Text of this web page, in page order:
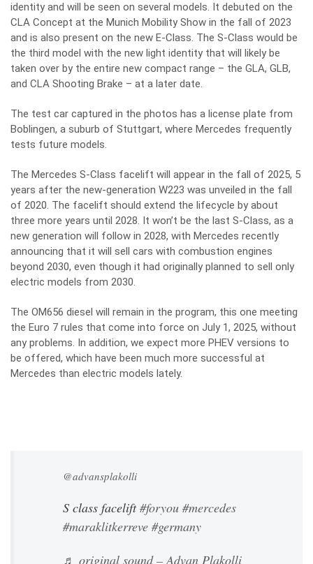
identity and will be seen on several models. It debuted on the
CLA Concept at the Munich Mobility Show in the fall of 2023
and is also present on the new E-Class. The S-Class would be
the third model with the new light identity that will likely be
taken over by the entire new compact range – the GLA, GLB,
and CLA Shooting Brake – at a later date.
The test car captured in the photos has a license plate from
Boblingen, a suburb of Stuttgart, where Mercedes frequently
tests future models.
The Mercedes S-Class facelift will appear in the fall of 2025, 5
years after the new-generation W223 was unveiled in the fall
of 2020. The facelift should extend the lifecycle by about
three more years until 2028. It won’t be the last S-Class, as a
new generation will follow in 2028, with Mercedes recently
announcing that it will sell cars with combustion engines
beyond 2030, even though it had originally planned to sell only
electric models from 2030.
The OM656 diesel will remain in the program, this one meeting
the Euro 7 rules that come into force on July 1, 2025, without
any problems. In addition, we expect more PHEV versions to
be offered, which have been much more successful at
Mercedes than electric models lately.
@advansplakolli
S class facelift#foryou #mercedes
#maraklitkerreve #germany
♬ original sound – Advan Plakolli